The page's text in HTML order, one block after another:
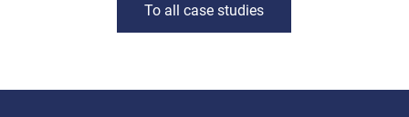
To all case studies